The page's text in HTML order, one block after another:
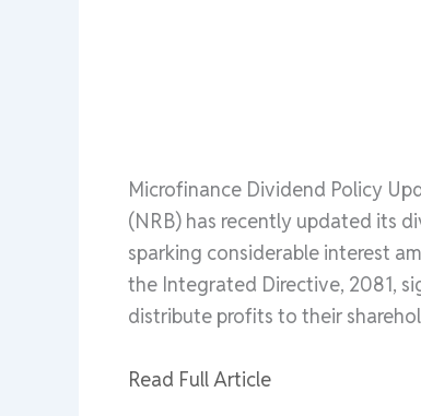
Microfinance Dividend Policy
(NRB) has recently updated its
sparking considerable interest
the Integrated Directive, 2081,
distribute profits to their
Read Full Article